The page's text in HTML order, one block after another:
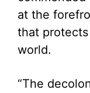
at the
that
world.
“The